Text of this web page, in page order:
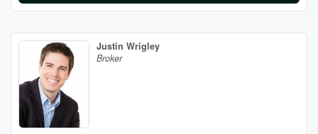
Justin Wrigley
Broker